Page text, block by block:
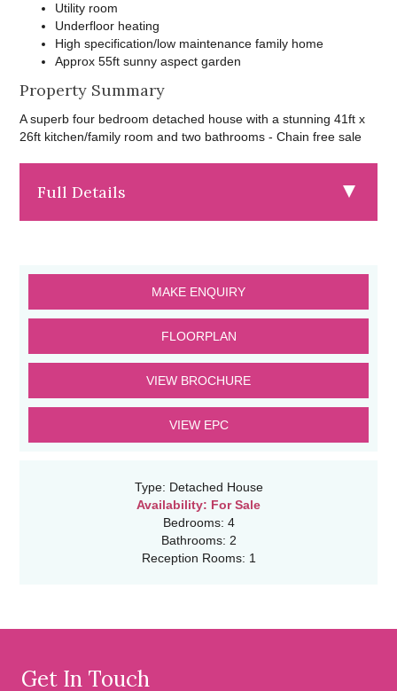
Utility room
Underfloor heating
High specification/low maintenance family home
Approx 55ft sunny aspect garden
Property Summary
A superb four bedroom detached house with a stunning 41ft x
26ft kitchen/family room and two bathrooms - Chain free sale
Full Details
MAKE ENQUIRY
FLOORPLAN
VIEW BROCHURE
VIEW EPC
Type: Detached House
Availability: For Sale
Bedrooms: 4
Bathrooms: 2
Reception Rooms: 1
Get In Touch